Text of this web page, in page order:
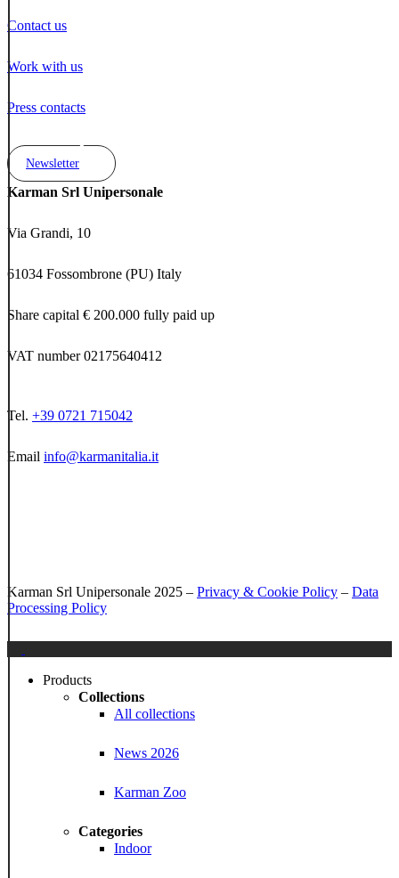
Contact us
Work with us
Press contacts
Newsletter
Karman Srl Unipersonale
Via Grandi, 10
61034 Fossombrone (PU) Italy
Share capital € 200.000 fully paid up
VAT number 02175640412
Tel. +39 0721 715042
Email info@karmanitalia.it
Karman Srl Unipersonale 2025 – Privacy & Cookie Policy – Data
Processing Policy
Products
Collections
All collections
News 2026
Karman Zoo
Categories
Indoor